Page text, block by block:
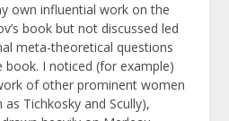
own influential work on the
book but not discussed led
meta-theoretical questions
book. I noticed (for example)
of other prominent women
Tichkosky and Scully),